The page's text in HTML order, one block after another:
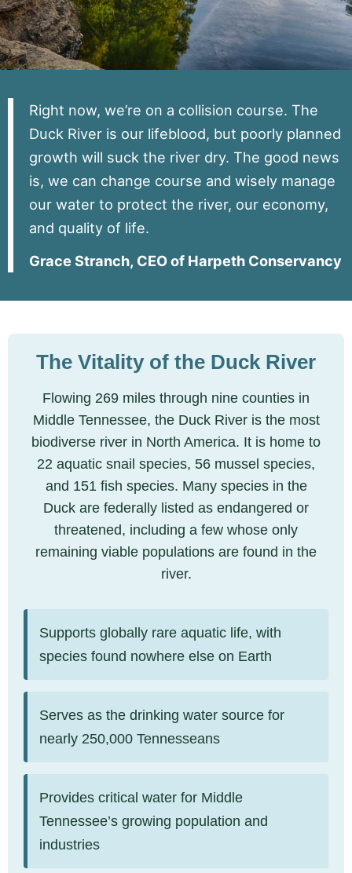
Contact
Right now, we’re on a collision course. The
Duck River is our lifeblood, but poorly planned
growth will suck the river dry. The good news
is, we can change course and wisely manage
our water to protect the river, our economy,
and quality of life.
Grace Stranch, CEO of Harpeth Conservancy
The Vitality of the Duck River
Flowing 269 miles through nine counties in
Middle Tennessee, the Duck River is the most
biodiverse river in North America. It is home to
22 aquatic snail species, 56 mussel species,
and 151 fish species. Many species in the
Duck are federally listed as endangered or
threatened, including a few whose only
remaining viable populations are found in the
river.
Supports globally rare aquatic life, with
species found nowhere else on Earth
Serves as the drinking water source for
nearly 250,000 Tennesseans
Provides critical water for Middle
Tennessee’s growing population and
industries